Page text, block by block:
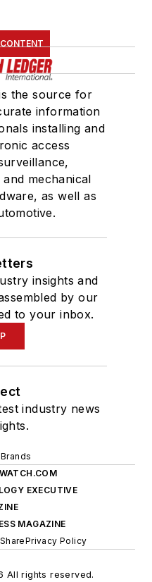
the source for
information
installing and
access
mechanical
as well as
insights and
by our
to your inbox.
industry news
EXECUTIVE
MAGAZINE
Privacy Policy
All rights reserved.